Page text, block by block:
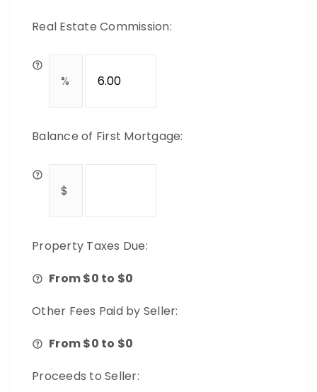
Real Estate Commission:
Balance of First Mortgage:
Property Taxes Due:
From $0 to $0
Other Fees Paid by Seller:
From $0 to $0
Proceeds to Seller: